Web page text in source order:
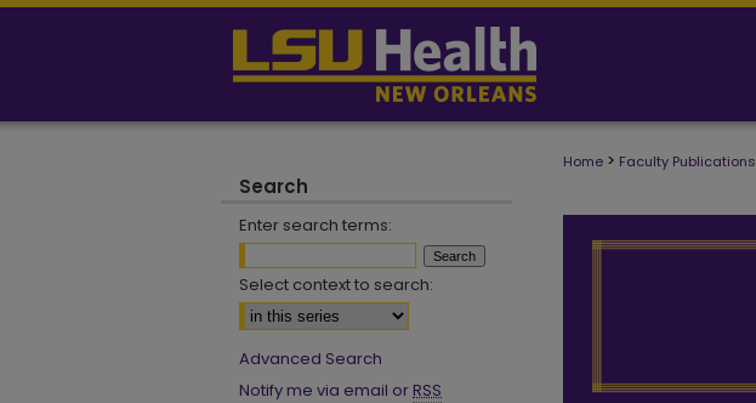
Home > Faculty Publications
Search
Enter search terms:
Select context to search:
Advanced Search
Notify me via email or RSS